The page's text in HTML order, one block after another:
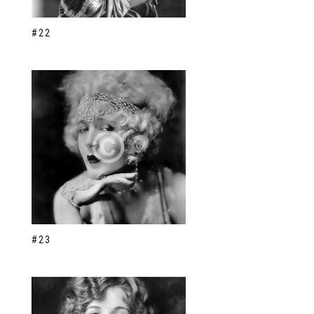
#22
#23